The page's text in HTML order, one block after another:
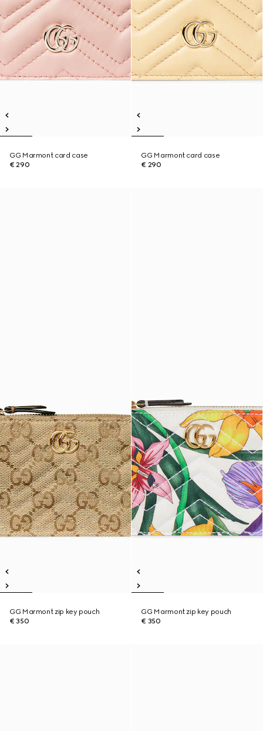
GG Marmont card case
€ 290
GG Marmont card case
€ 290
GG Marmont zip key pouch
€ 350
GG Marmont zip key pouch
€ 350